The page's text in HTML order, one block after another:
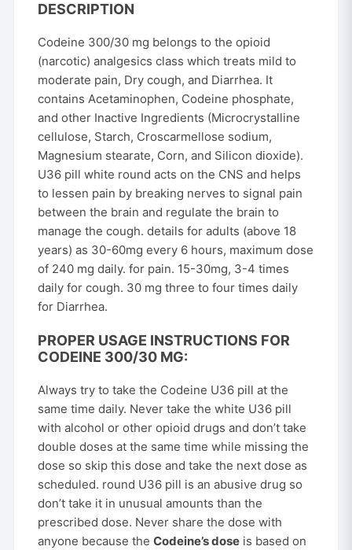
DESCRIPTION
Codeine 300/30 mg belongs to the opioid
(narcotic) analgesics class which treats mild to
moderate pain, Dry cough, and Diarrhea. It
contains Acetaminophen, Codeine phosphate,
and other Inactive Ingredients (Microcrystalline
cellulose, Starch, Croscarmellose sodium,
Magnesium stearate, Corn, and Silicon dioxide).
U36 pill white round acts on the CNS and helps
to lessen pain by breaking nerves to signal pain
between the brain and regulate the brain to
manage the cough. details for adults (above 18
years) as 30-60mg every 6 hours, maximum dose
of 240 mg daily. for pain. 15-30mg, 3-4 times
daily for cough. 30 mg three to four times daily
for Diarrhea.
PROPER USAGE INSTRUCTIONS FOR
CODEINE 300/30 MG:
Always try to take the Codeine U36 pill at the
same time daily. Never take the white U36 pill
with alcohol or other opioid drugs and don’t take
double doses at the same time while missing the
dose so skip this dose and take the next dose as
scheduled. round U36 pill is an abusive drug so
don’t take it in unusual amounts than the
prescribed dose. Never share the dose with
anyone because theCodeine’s dose is based on